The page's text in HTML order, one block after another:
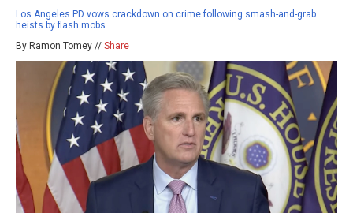
Los Angeles PD vows crackdown on crime following smash-and-grab
heists by flash mobs
By Ramon Tomey // Share